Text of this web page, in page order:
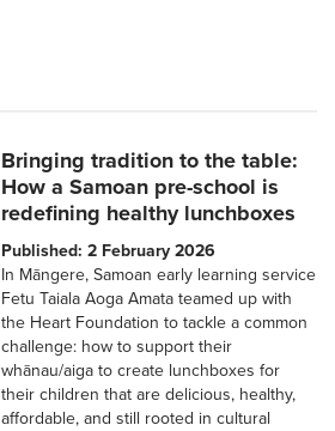
Bringing tradition to the table:
How a Samoan pre-school is
redefining healthy lunchboxes
Published: 2 February 2026
In Māngere, Samoan early learning service
Fetu Taiala Aoga Amata teamed up with
the Heart Foundation to tackle a common
challenge: how to support their
whānau/aiga to create lunchboxes for
their children that are delicious, healthy,
affordable, and still rooted in cultural